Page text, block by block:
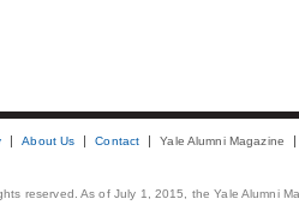
About Us Contact Yale Alumni Magazine
reserved. As of July 1, 2015, the Yale Alumni